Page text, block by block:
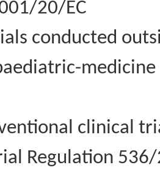
20/EC
conducted
clinical
Regulation